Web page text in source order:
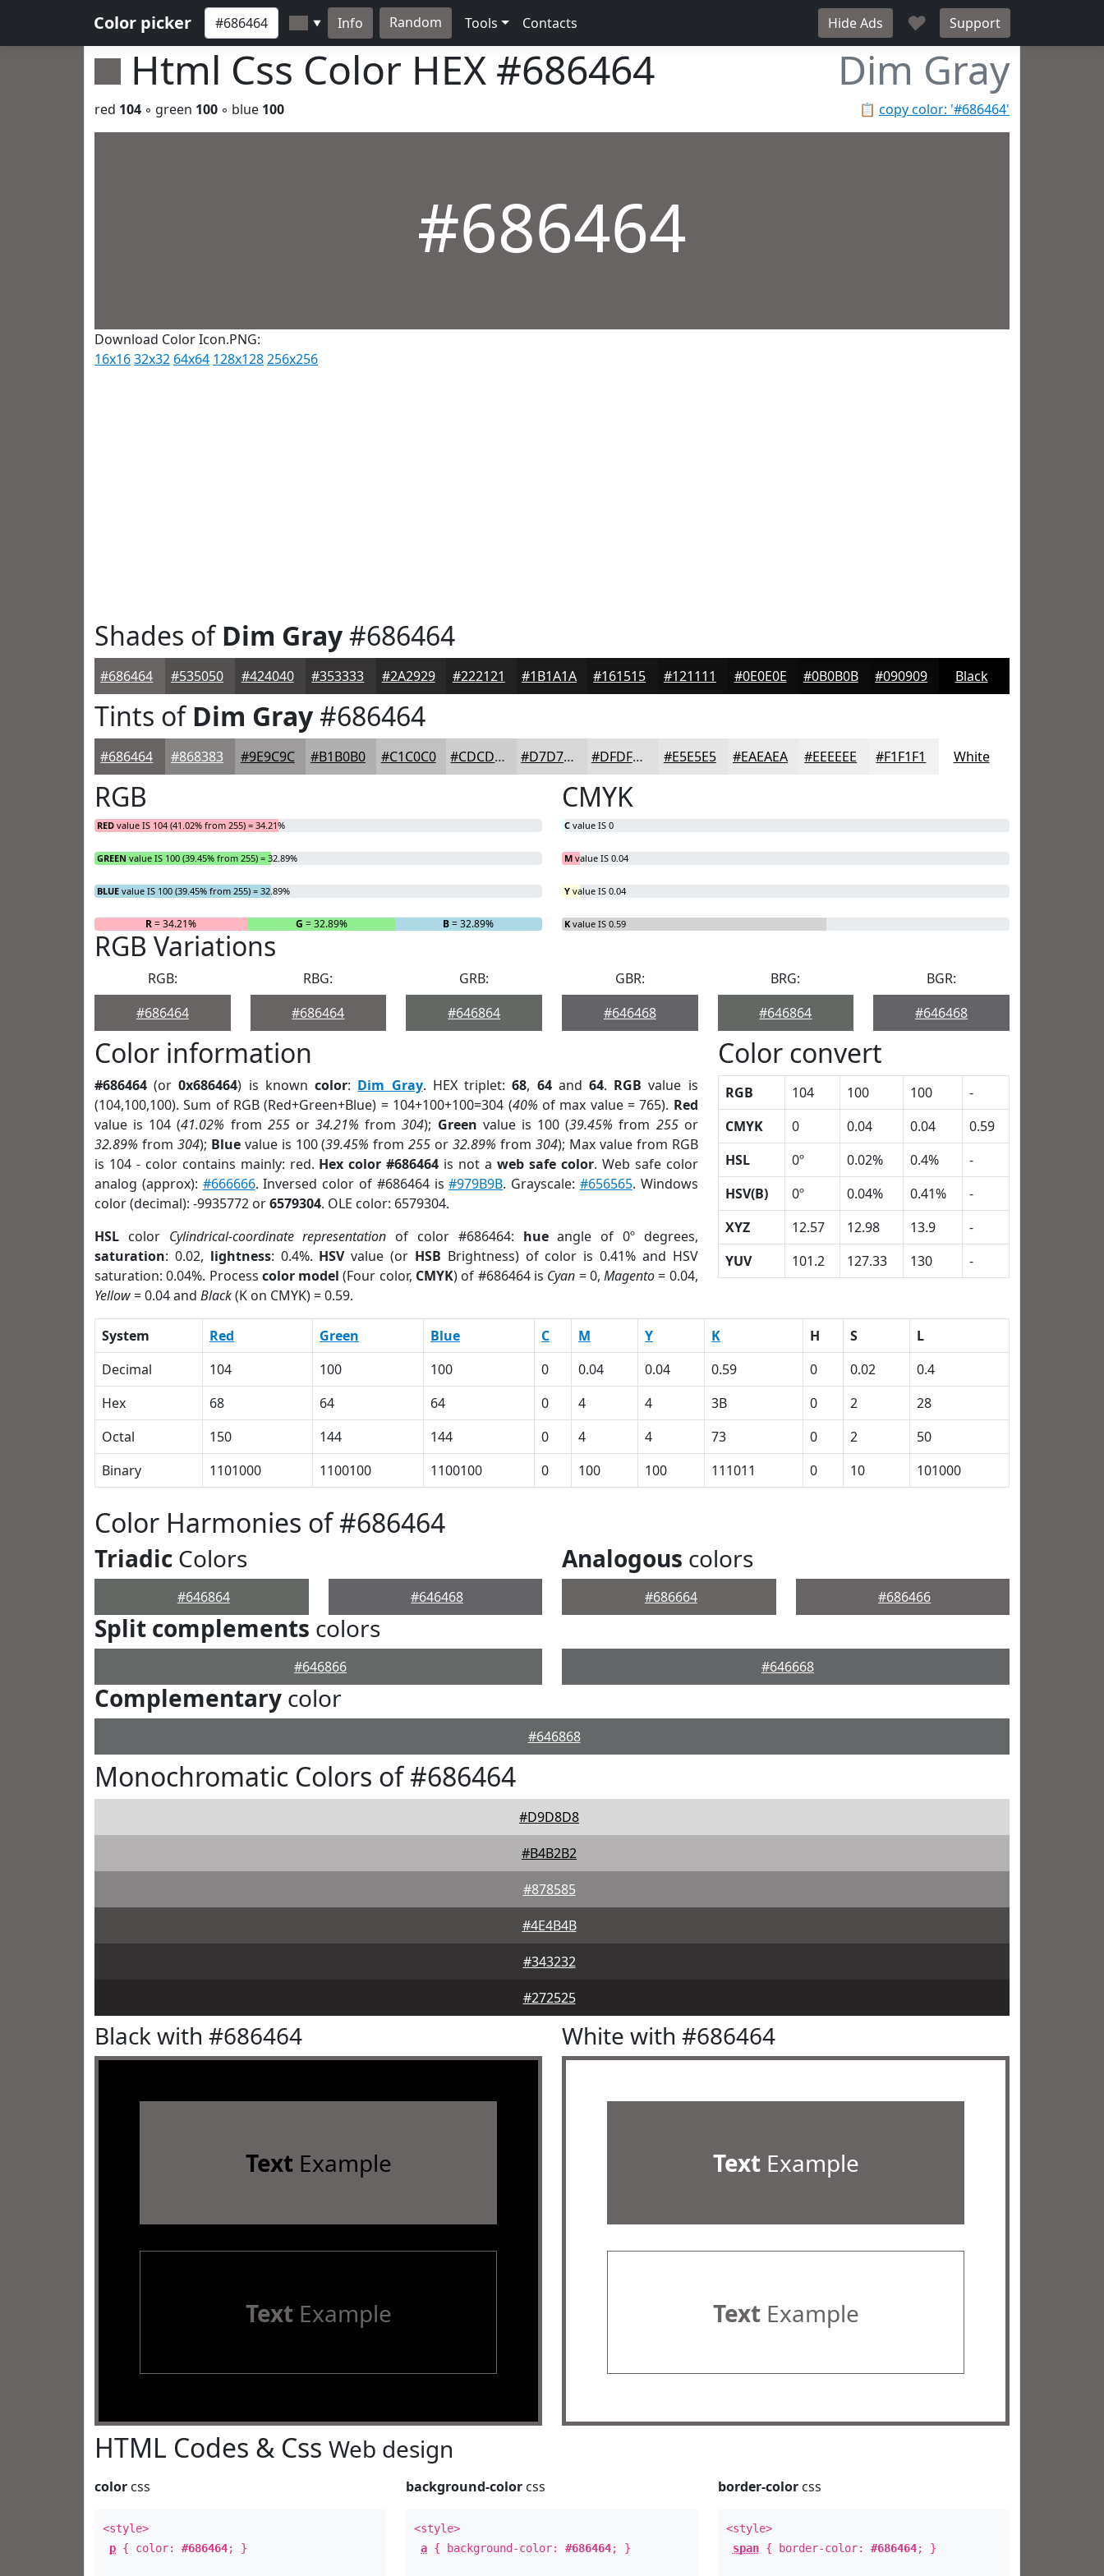
Color picker ▼ Info Random Tools Contacts Hide Ads ♥ Support
Html Css Color HEX #686464 Dim Gray
📋 copy color: '#686464'
red 104 ◦ green 100 ◦ blue 100
#686464
Download Color Icon.PNG:
16x1632x32 64x64 128x128256x256
Shades ofDim Gray#686464
#686464 #535050 #424040 #353333 #2A2929 #222121 #1B1A1A #161515 #121111 #0E0E0E #0B0B0B #090909 Black
Tints ofDim Gray#686464
#686464 #868383 #9E9C9C #B1B0B0 #C1C0C0 #CDCDCD #D7D7D7 #DFDFDF #E5E5E5 #EAEAEA #EEEEEE #F1F1F1 White
RGB
RED value IS 104 (41.02% from 255) = 34.21%
GREEN value IS 100 (39.45% from 255) = 32.89%
BLUE value IS 100 (39.45% from 255) = 32.89%
R= 34.21% G = 32.89% B= 32.89%
CMYK
C value IS 0
M value IS 0.04
Y value IS 0.04
K value IS 0.59
RGB Variations
RGB:
#686464
RBG:
#686464
GRB:
#646864
GBR:
#646468
BRG:
#646864
BGR:
#646468
Color information
#686464 (or0x686464) is knowncolor: Dim Gray. HEX triplet:68, 64and64. RGB value is
(104,100,100). Sum of RGB (Red+Green+Blue) = 104+100+100=304 (40% of max value = 765). Red
value is 104 (41.02% from 255or34.21% from304); Green value is 100 (39.45% from 255or
32.89% from 304); Bluevalue is 100 (39.45% from255 or32.89% from 304); Max value from RGB
is 104 - color contains mainly: red. Hex color #686464 is not aweb safe color. Web safe color
analog (approx): #666666. Inversed color of #686464 is#979B9B. Grayscale: #656565. Windows
color (decimal): -9935772 or6579304. OLE color: 6579304.
HSL color Cylindrical-coordinate representation of color #686464: hueangle of 0º degrees,
saturation: 0.02, lightness: 0.4%. HSVvalue (or HSB Brightness) of color is 0.41% and HSV
saturation: 0.04%. Process color model (Four color, CMYK) of #686464 is Cyan = 0,Magento= 0.04,
Yellow= 0.04 and Black(K on CMYK) = 0.59.
Color convert
RGB 104 100 100
-
CMYK
0 0.04 0.04
0.59
HSL
0º 0.02% 0.4%
-
HSV(B)
0º 0.04% 0.41%
-
XYZ
12.57 12.98 13.9
-
YUV
101.2 127.33 130 -
System Red Green Blue C M Y K H S
L
Decimal
104 100 100 0 0.04 0.04 0.59 0 0.02
0.4
Hex
68 64 64 0 4 4 3B 0 2
28
Octal
150 144 144 0 4 4 73 0 2
50
Binary
1101000 1100100 1100100 0 100 100 111011 0 10 101000
Color Harmonies of #686464
Triadic Colors
#646864 #646468
Analogous colors
#686664 #686466
Split complements colors
#646866 #646668
Complementary color
#646868
Monochromatic Colors of #686464
#D9D8D8
#B4B2B2
#878585
#4E4B4B
#343232
#272525
Black with #686464
TextExample
TextExample
White with #686464
TextExample
TextExample
HTML Codes & Css Web design
color css
<style>
p { color: #686464; }
background-color css
<style>
a { background-color:#686464; }
border-colorcss
<style>
span{ border-color: #686464; }